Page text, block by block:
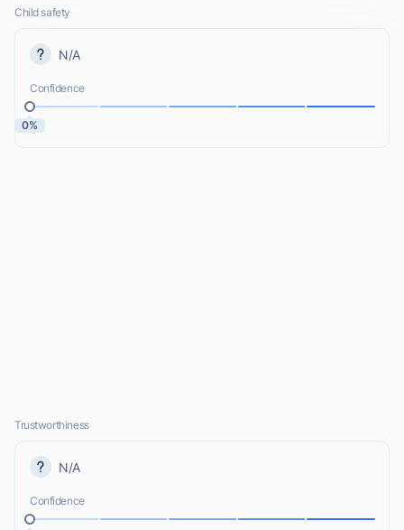
Child safety
N/A
Confidence
0%
Trustworthiness
N/A
Confidence